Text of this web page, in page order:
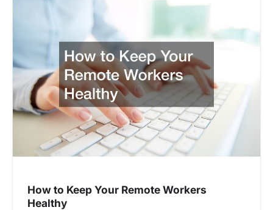
How to Keep Your Remote Workers
Healthy